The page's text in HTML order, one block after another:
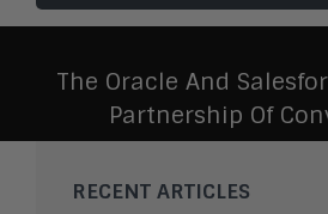
The Oracle And
Partnership Of
RECENT ARTICLES